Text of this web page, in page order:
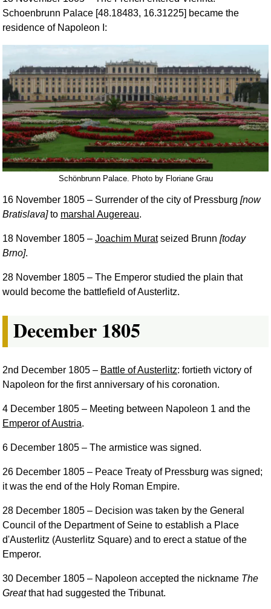
Schoenbrunn Palace [48.18483, 16.31225] became the
residence of Napoleon I:
Schönbrunn Palace. Photo by Floriane Grau
16 November 1805 – Surrender of the city of Pressburg [now
Bratislava]to marshal Augereau.
18 November 1805 – Joachim Muratseized Brunn [today
Brno].
28 November 1805 – The Emperor studied the plain that
would become the battlefield of Austerlitz.
December 1805
2nd December 1805 – Battle of Austerlitz: fortieth victory of
Napoleon for the first anniversary of his coronation.
4 December 1805 – Meeting between Napoleon 1 and the
Emperor of Austria.
6 December 1805 – The armistice was signed.
26 December 1805 – Peace Treaty of Pressburg was signed;
it was the end of the Holy Roman Empire.
28 December 1805 – Decision was taken by the General
Council of the Department of Seine to establish a Place
d'Austerlitz (Austerlitz Square) and to erect a statue of the
Emperor.
30 December 1805 – Napoleon accepted the nickname The
Greatthat had suggested the Tribunat.